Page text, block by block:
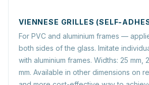
VIENNESE GRILLES (SELF-
For PVC and aluminium frames —
both sides of the glass. Imitate
with aluminium frames. Widths: 25 mm,
mm. Available in other dimensions on